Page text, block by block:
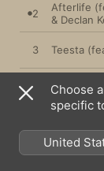
2
Afterlife
& Declan
3 Teesta
4 3Cs
Moner
Baul)
6
Dub
Choose
specific
United